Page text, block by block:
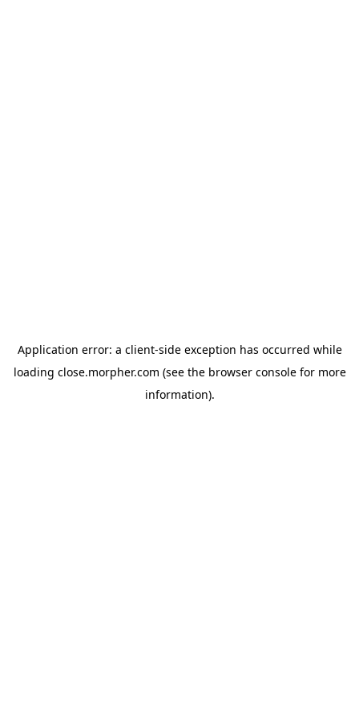
Application error: a client-side exception has occurred while
loading close.morpher.com (see the browser consolefor more
information).